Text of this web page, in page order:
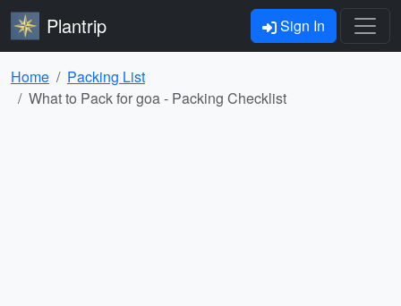
Plantrip Sign In
Home
Packing List
What to Pack for goa - Packing Checklist